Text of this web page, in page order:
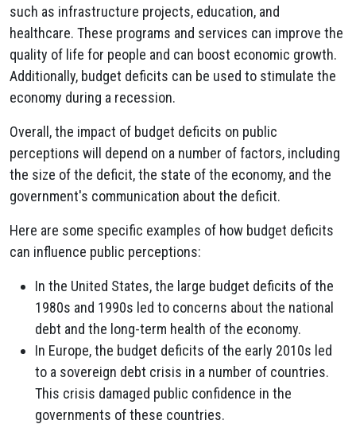
such as infrastructure projects, education, and
healthcare. These programs and services can improve the
quality of life for people and can boost economic growth.
Additionally, budget deficits can be used to stimulate the
economy during a recession.
Overall, the impact of budget deficits on public
perceptions will depend on a number of factors, including
the size of the deficit, the state of the economy, and the
government's communication about the deficit.
Here are some specific examples of how budget deficits
can influence public perceptions:
In the United States, the large budget deficits of the
1980s and 1990s led to concerns about the national
debt and the long-term health of the economy.
In Europe, the budget deficits of the early 2010s led
to a sovereign debt crisis in a number of countries.
This crisis damaged public confidence in the
governments of these countries.